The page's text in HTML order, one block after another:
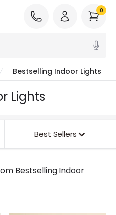
0
Bestselling Indoor Lights
Lights
Best Sellers
Bestselling Indoor